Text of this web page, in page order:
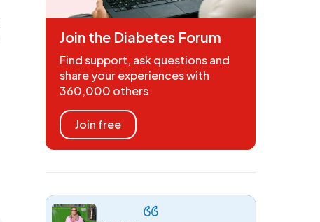
Join the Diabetes Forum
Find support, ask questions and
share your experiences with
360,000 others
Join free